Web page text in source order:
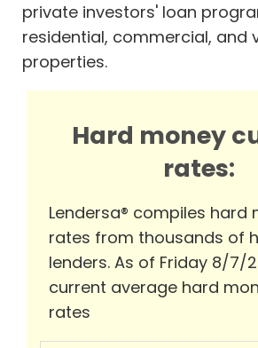
private investors' loan
residential, commercial, and
properties.
Hard money
rates:
Lendersa® compiles hard
rates from thousands of
lenders. As of Friday 8/7/
current average hard
rates